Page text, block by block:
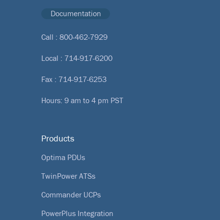
Documentation
Call : 800-462-7929
Local : 714-917-6200
Fax : 714-917-6253
Hours: 9 am to 4 pm PST
Products
Optima PDUs
TwinPower ATSs
Commander UCPs
PowerPlus Integration